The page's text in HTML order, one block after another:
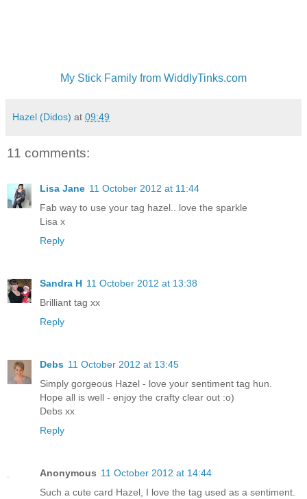
My Stick Family from WiddlyTinks.com
Hazel (Didos) at 09:49
11 comments:
Lisa Jane 11 October 2012 at 11:44
Fab way to use your tag hazel.. love the sparkle
Lisa x
Reply
Sandra H 11 October 2012 at 13:38
Brilliant tag xx
Reply
Debs 11 October 2012 at 13:45
Simply gorgeous Hazel - love your sentiment tag hun.
Hope all is well - enjoy the crafty clear out :o)
Debs xx
Reply
Anonymous 11 October 2012 at 14:44
Such a cute card Hazel, I love the tag used as a sentiment.